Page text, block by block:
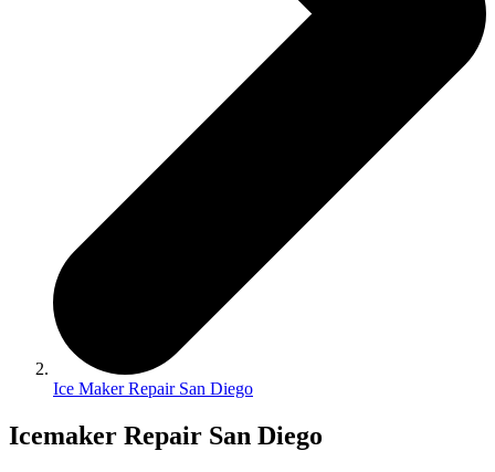
Ice Maker Repair San Diego
Icemaker Repair San Diego